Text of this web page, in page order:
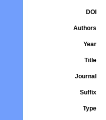
DOI
Authors
Year
Title
Journal
Suffix
Type